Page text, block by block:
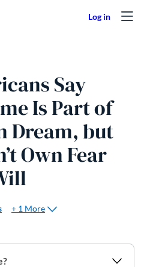
Say
Is Part of
Dream, but
Own Fear
+ 1 More